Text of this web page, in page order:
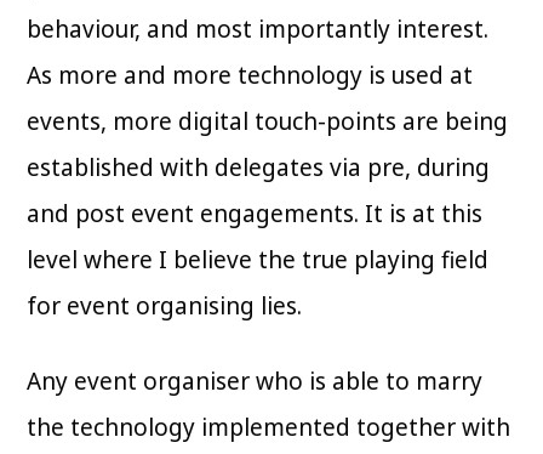
behaviour, and most importantly interest.
As more and more technology is used at
events, more digital touch-points are being
established with delegates via pre, during
and post event engagements. It is at this
level where I believe the true playing field
for event organising lies.
Any event organiser who is able to marry
the technology implemented together with